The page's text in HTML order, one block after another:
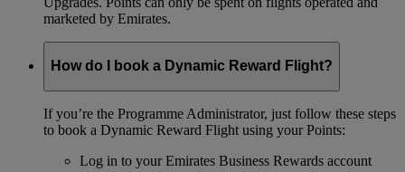
marketed by Emirates.
How do I book a Dynamic Reward Flight?
If you’re the Programme Administrator, just follow these steps
to book a Dynamic Reward Flight using your Points:
Log in to your Emirates Business Rewards account